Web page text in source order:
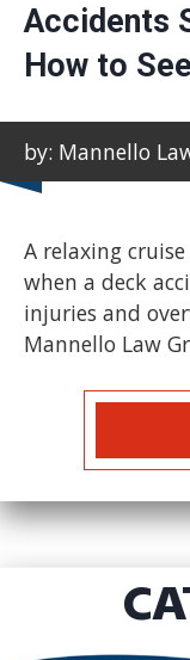
Accidents
How to
by: Mannello
A relaxing
when a deck
injuries and
Mannello Law